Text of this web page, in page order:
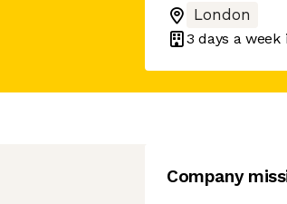
London
3 days a week
Company